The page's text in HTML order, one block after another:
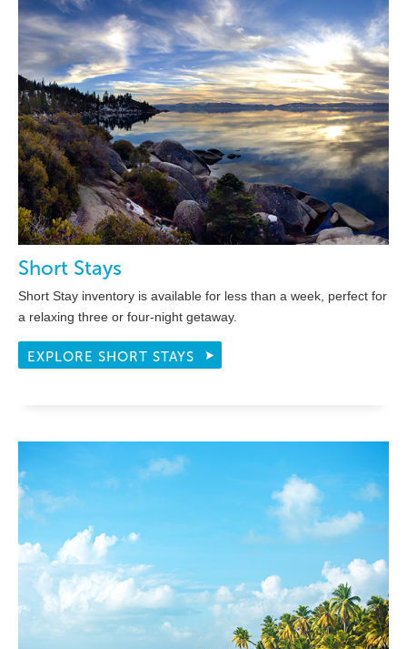
Short Stays
Short Stay inventory is available for less than a week, perfect for
a relaxing three or four-night getaway.
EXPLORE SHORT STAYS